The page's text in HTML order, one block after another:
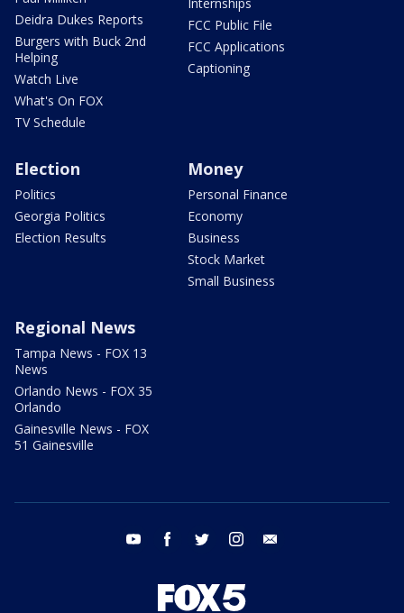
Deidra Dukes Reports
Burgers with Buck 2nd
Helping
Watch Live
What's On FOX
TV Schedule
FCC Public File
FCC Applications
Captioning
Election
Politics
Georgia Politics
Election Results
Money
Personal Finance
Economy
Business
Stock Market
Small Business
Regional News
Tampa News - FOX 13
News
Orlando News - FOX 35
Orlando
Gainesville News - FOX
51 Gainesville
youtube facebook twitter instagram